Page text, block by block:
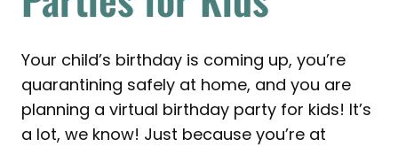
Your child’s birthday is coming up, you’re
quarantining safely at home, and you are
planning a virtual birthday party for kids! It’s
a lot, we know! Just because you’re at